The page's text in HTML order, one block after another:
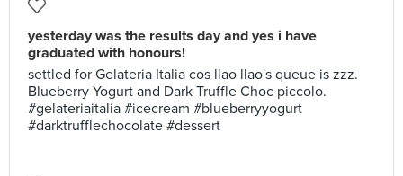
yesterday was the results day and yes i have
graduated with honours!
settled for Gelateria Italia cos llao llao's queue is zzz.
Blueberry Yogurt and Dark Truffle Choc piccolo.
#gelateriaitalia #icecream #blueberryyogurt
#darktrufflechocolate #dessert